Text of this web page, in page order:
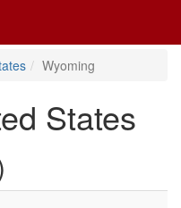
Wyoming
States